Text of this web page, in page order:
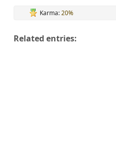
Karma:20%
Related entries: